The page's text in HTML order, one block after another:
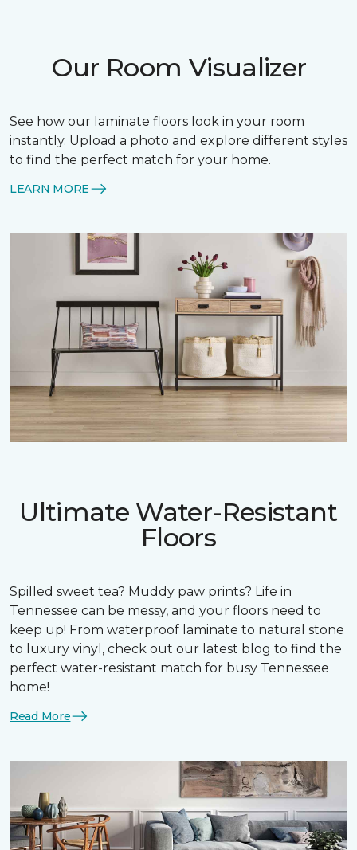
Our Room Visualizer
See how our laminate floors look in your room
instantly. Upload a photo and explore different styles
to find the perfect match for your home.
LEARN MORE
Ultimate Water-Resistant
Floors
Spilled sweet tea? Muddy paw prints? Life in
Tennessee can be messy, and your floors need to
keep up! From waterproof laminate to natural stone
to luxury vinyl, check out our latest blog to find the
perfect water-resistant match for busy Tennessee
home!
Read More